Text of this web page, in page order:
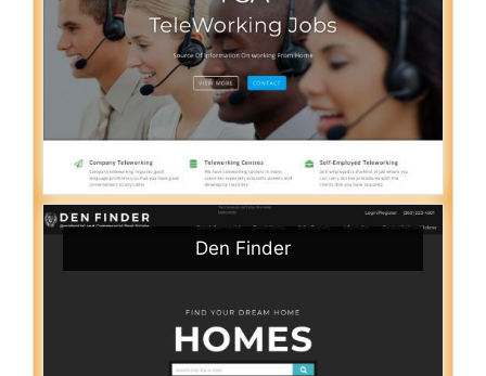
Den Finder